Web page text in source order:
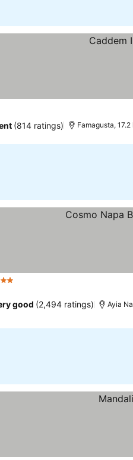
(814 ratings) Famagusta,
good (2,494 ratings) Ayia